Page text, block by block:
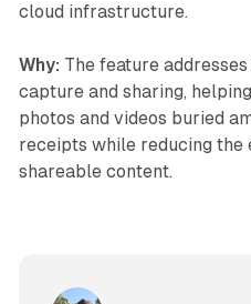
cloud infrastructure.
Why: The feature
capture and sharing,
photos and videos buried
receipts while reducing
shareable content.